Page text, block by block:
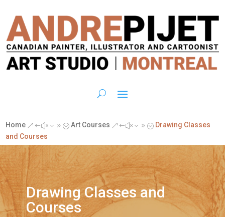
Home &#x39; Art Courses &#x39; Drawing Classes
and Courses
Drawing Classes and
Courses